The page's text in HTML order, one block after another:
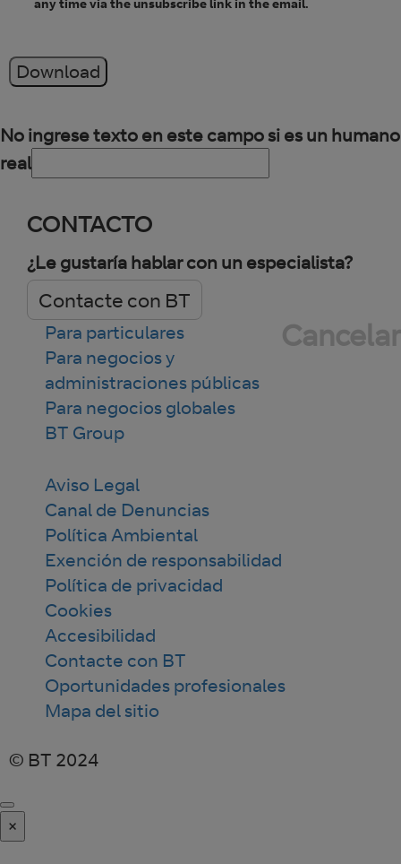
any time via the unsubscribe link in the email.
Download
No ingrese texto en este campo si es un humano
real
CONTACTO
¿Le gustaría hablar con un especialista?
Contacte con BT
Cancelar
Para particulares
Para negocios y
administraciones públicas
Para negocios globales
BT Group
Aviso Legal
Canal de Denuncias
Política Ambiental
Exención de responsabilidad
Política de privacidad
Cookies
Accesibilidad
Contacte con BT
Oportunidades profesionales
Mapa del sitio
© BT 2024
×